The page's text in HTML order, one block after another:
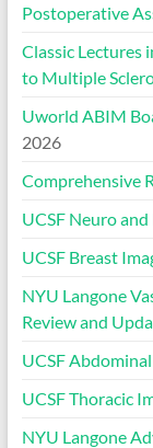
Postoperative
Classic Lectures
to Multiple
Uworld ABIM
2026
Comprehensive
UCSF Neuro
UCSF Breast
NYU Langone
Review and
UCSF
UCSF Thoracic
NYU Langone